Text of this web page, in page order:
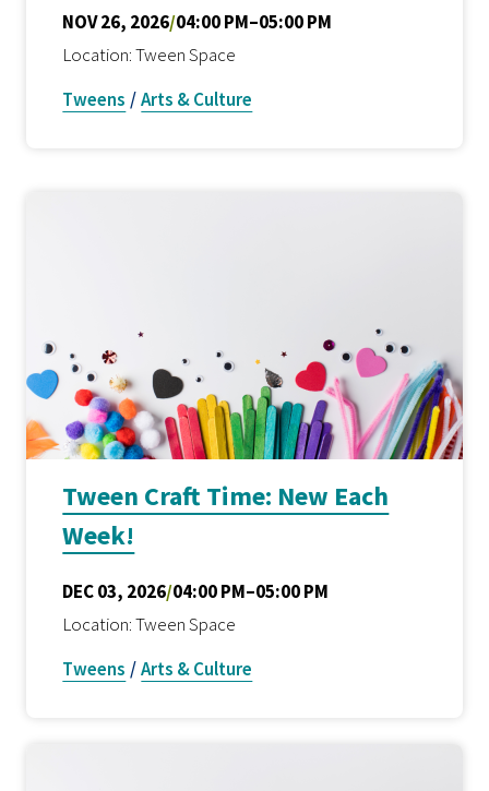
NOV 26, 2026/04:00 PM–05:00 PM
Location: Tween Space
Tweens /Arts & Culture
Tween Craft Time: New Each
Week!
DEC 03, 2026/04:00 PM–05:00 PM
Location: Tween Space
Tweens /Arts & Culture